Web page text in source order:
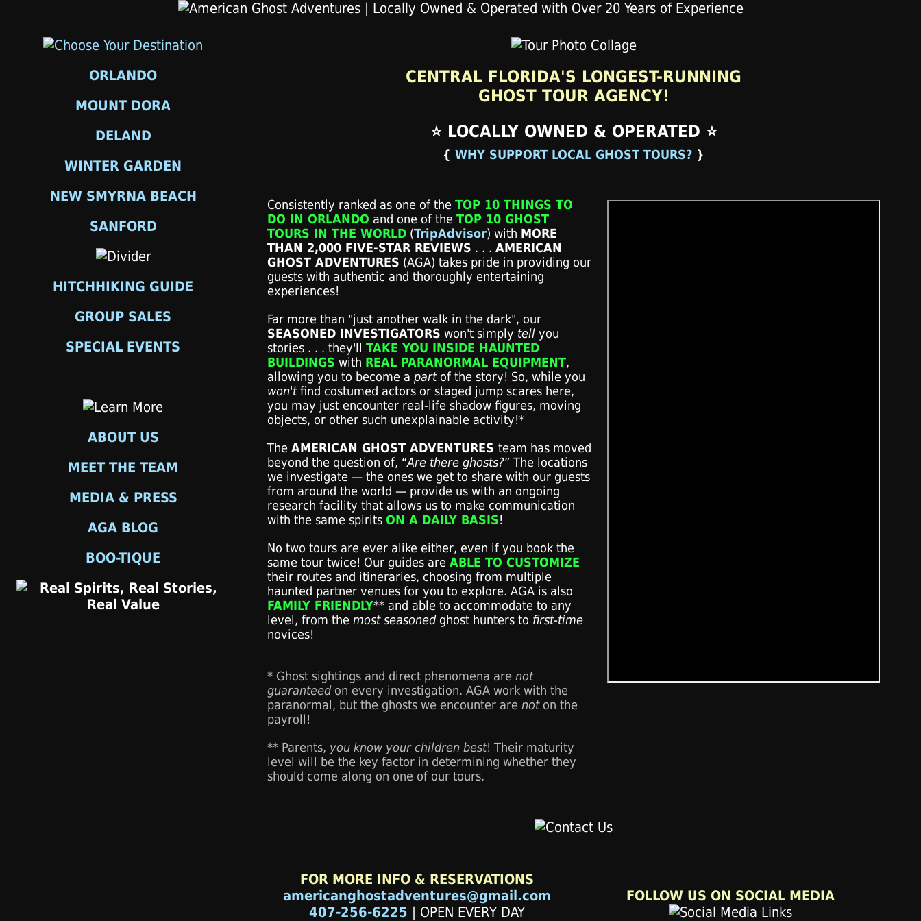
ORLANDO
MOUNT DORA
DELAND
WINTER GARDEN
NEW SMYRNA BEACH
SANFORD
HITCHHIKING GUIDE
GROUP SALES
SPECIAL EVENTS
ABOUT US
MEET THE TEAM
MEDIA & PRESS
AGA BLOG
BOO-TIQUE
CENTRAL FLORIDA'S LONGEST-RUNNING
GHOST TOUR AGENCY!
⭐ LOCALLY OWNED & OPERATED ⭐
{ WHY SUPPORT LOCAL GHOST TOURS? }
Consistently ranked as one of the TOP 10 THINGS TO
DO IN ORLANDO and one of the TOP 10 GHOST
TOURS IN THE WORLD (TripAdvisor) with MORE
THAN 2,000 FIVE-STAR REVIEWS . . . AMERICAN
GHOST ADVENTURES (AGA) takes pride in providing our
guests with authentic and thoroughly entertaining
experiences!
Far more than "just another walk in the dark", our
SEASONED INVESTIGATORS won't simply tell you
stories . . . they'll TAKE YOU INSIDE HAUNTED
BUILDINGS with REAL PARANORMAL EQUIPMENT,
allowing you to become a part of the story! So, while you
won'tfind costumed actors or staged jump scares here,
you may just encounter real-life shadow figures, moving
objects, or other such unexplainable activity!*
The AMERICAN GHOST ADVENTURES team has moved
beyond the question of, “Are there ghosts?” The locations
we investigate — the ones we get to share with our guests
from around the world — provide us with an ongoing
research facility that allows us to make communication
with the same spirits ON A DAILY BASIS!
No two tours are ever alike either, even if you book the
same tour twice! Our guides are ABLE TO CUSTOMIZE
their routes and itineraries, choosing from multiple
haunted partner venues for you to explore. AGA is also
FAMILY FRIENDLY** and able to accommodate to any
level, from the most seasonedghost hunters to first-time
novices!
* Ghost sightings and direct phenomena are not
guaranteedon every investigation. AGA work with the
paranormal, but the ghosts we encounter are not on the
payroll!
** Parents, you know your children best! Their maturity
level will be the key factor in determining whether they
should come along on one of our tours.
FOR MORE INFO & RESERVATIONS
americanghostadventures@gmail.com
407-256-6225 | OPEN EVERY DAY
FOLLOW US ON SOCIAL MEDIA